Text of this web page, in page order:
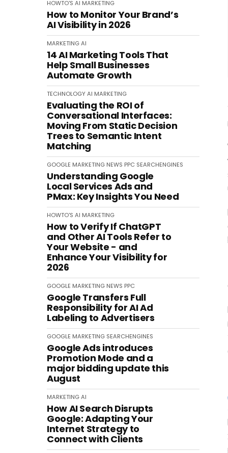
HOWTO'S AI MARKETING
How to Monitor Your Brand’s
AI Visibility in 2026
MARKETINGAI
14 AI Marketing Tools That
Help Small Businesses
Automate Growth
TECHNOLOGYAI MARKETING
Evaluating the ROI of
Conversational Interfaces:
Moving From Static Decision
Trees to Semantic Intent
Matching
GOOGLE MARKETING NEWS PPC SEARCHENGINES
Understanding Google
Local Services Ads and
PMax: Key Insights You Need
HOWTO'S AI MARKETING
How to Verify If ChatGPT
and Other AI Tools Refer to
Your Website - and
Enhance Your Visibility for
2026
GOOGLE MARKETING NEWS PPC
Google Transfers Full
Responsibility for AI Ad
Labeling to Advertisers
GOOGLE MARKETING SEARCHENGINES
Google Ads introduces
Promotion Mode and a
major bidding update this
August
MARKETINGAI
How AI Search Disrupts
Google: Adapting Your
Internet Strategy to
Connect with Clients